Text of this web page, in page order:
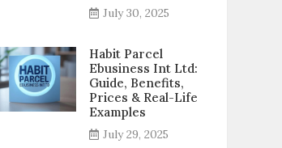
July 30, 2025
Habit Parcel
Ebusiness Int Ltd:
Guide, Benefits,
Prices & Real-Life
Examples
July 29, 2025